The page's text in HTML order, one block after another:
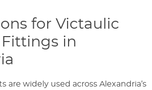
for Victaulic
in
are widely used across Alexandria’s